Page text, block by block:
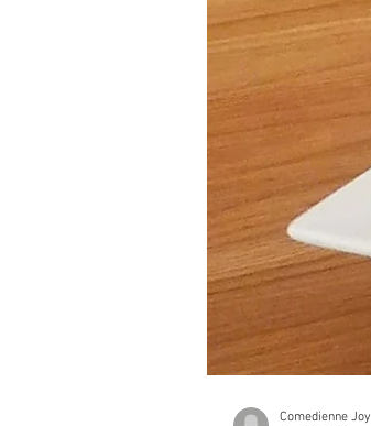
Comedienne Joy